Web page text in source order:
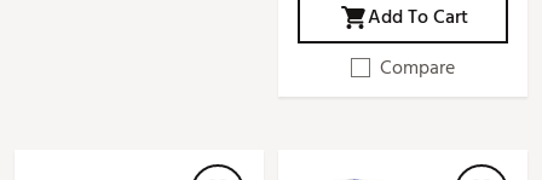
Add To Cart
Compare